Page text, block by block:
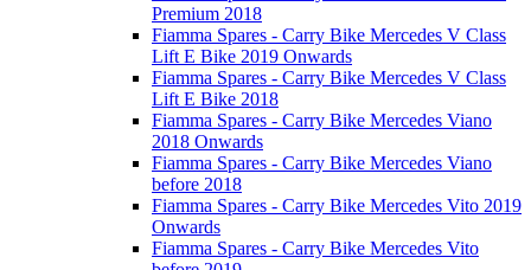
Premium 2018
Fiamma Spares - Carry Bike Mercedes V Class
Lift E Bike 2019 Onwards
Fiamma Spares - Carry Bike Mercedes V Class
Lift E Bike 2018
Fiamma Spares - Carry Bike Mercedes Viano
2018 Onwards
Fiamma Spares - Carry Bike Mercedes Viano
before 2018
Fiamma Spares - Carry Bike Mercedes Vito 2019
Onwards
Fiamma Spares - Carry Bike Mercedes Vito